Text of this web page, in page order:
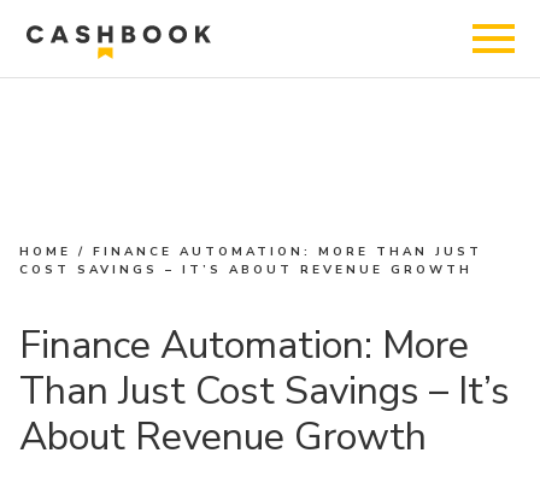
HOME /FINANCE AUTOMATION: MORE THAN JUST
COST SAVINGS – IT’S ABOUT REVENUE GROWTH
Finance Automation: More
Than Just Cost Savings – It’s
About Revenue Growth